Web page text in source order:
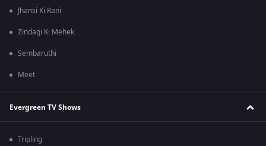
Jhansi Ki Rani
Zindagi Ki Mehek
Sembaruthi
Meet
Evergreen TV Shows
Tripling